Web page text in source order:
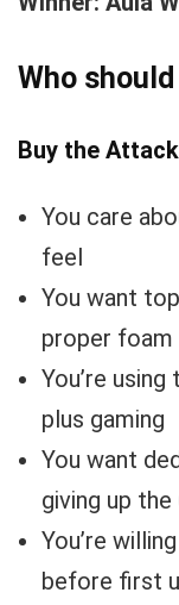
Who
Buy the
You care
feel
You want
proper foam
You’re
plus gaming
You want
giving up
You’re
before first